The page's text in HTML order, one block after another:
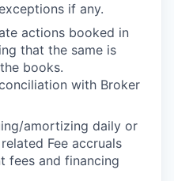
if any.
actions booked in
that the same is
books.
with Broker
amortizing daily or
Fee accruals
fees and financing